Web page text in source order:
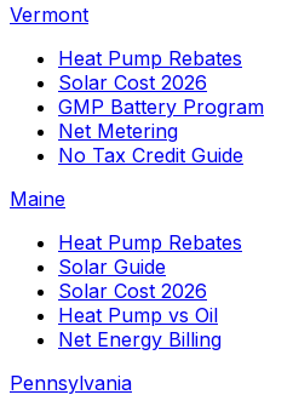
Vermont
Heat Pump Rebates
Solar Cost 2026
GMP Battery Program
Net Metering
No Tax Credit Guide
Maine
Heat Pump Rebates
Solar Guide
Solar Cost 2026
Heat Pump vs Oil
Net Energy Billing
Pennsylvania